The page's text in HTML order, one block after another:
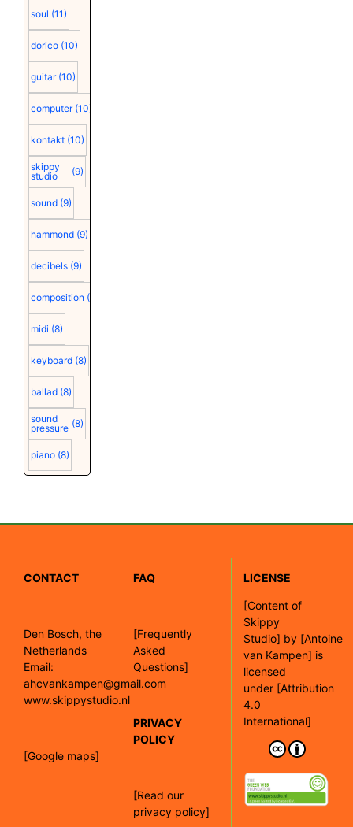
soul (11)
dorico (10)
guitar (10)
computer (10)
kontakt (10)
skippy
studio
(9)
sound (9)
hammond (9)
decibels (9)
composition (9)
midi (8)
keyboard (8)
ballad (8)
sound
pressure (8)
piano (8)
CONTACT
Den Bosch, the
Netherlands
Email:
ahcvankampen@gmail.com
www.skippystudio.nl
[Google maps]
FAQ
[Frequently
Asked
Questions]
PRIVACY
POLICY
[Read our
privacy policy]
LICENSE
[Content of
Skippy
Studio] by [Antoine
van Kampen] is
licensed
under [Attribution
4.0
International]